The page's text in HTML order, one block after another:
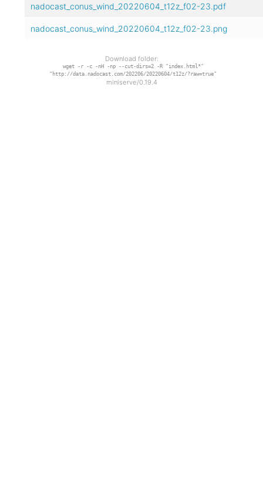
nadocast_conus_wind_20220604_t12z_f02-23.pdf
nadocast_conus_wind_20220604_t12z_f02-23.png
Download folder:
wget -r -c -nH -np --cut-dirs=2 -R "index.html*"
"http://data.nadocast.com/202206/20220604/t12z/?raw=true"
miniserve/0.19.4